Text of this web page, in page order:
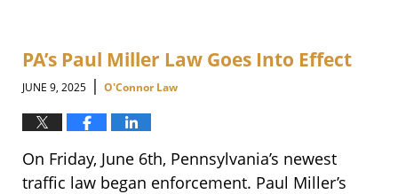
PA’s Paul Miller Law Goes Into Effect
JUNE 9, 2025 | O'Connor Law
On Friday, June 6th, Pennsylvania’s newest
traffic law began enforcement. Paul Miller’s